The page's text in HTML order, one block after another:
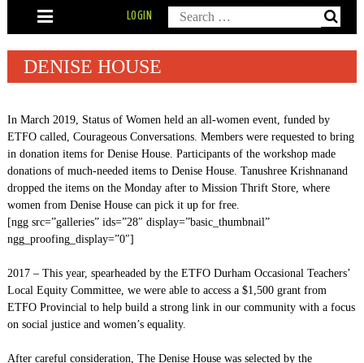
Search
for:
LOGIN
DENISE HOUSE
In March 2019, Status of Women held an all-women event, funded by
ETFO called, Courageous Conversations. Members were requested to bring
in donation items for Denise House. Participants of the workshop made
donations of much-needed items to Denise House. Tanushree Krishnanand
dropped the items on the Monday after to Mission Thrift Store, where
women from Denise House can pick it up for free.
[ngg src=”galleries” ids=”28″ display=”basic_thumbnail”
ngg_proofing_display=”0″]
2017 – This year, spearheaded by the ETFO Durham Occasional Teachers’
Local Equity Committee, we were able to access a $1,500 grant from
ETFO Provincial to help build a strong link in our community with a focus
on social justice and women’s equality.
After careful consideration, The Denise House was selected by the